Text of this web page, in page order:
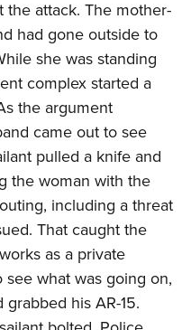
NRA
CONTESTS
attack. The mother-
had gone outside to
she was standing
complex started a
the argument
came out to see
pulled a knife and
the woman with the
including a threat
That caught the
as a private
what was going on,
his AR-15.